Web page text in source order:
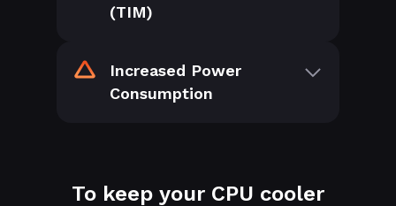
(TIM)
Increased Power
Consumption
To keep your CPU cooler